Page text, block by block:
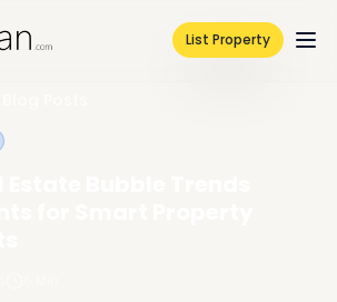
List Property